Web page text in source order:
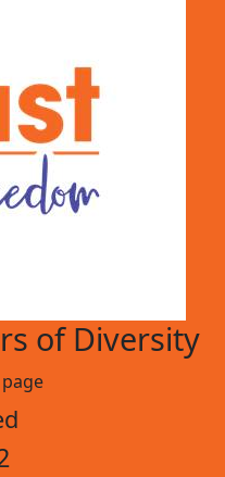
of Diversity